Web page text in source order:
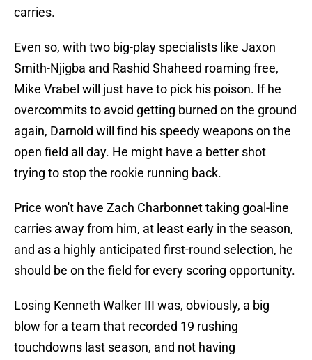
carries.
Even so, with two big-play specialists like Jaxon
Smith-Njigba and Rashid Shaheed roaming free,
Mike Vrabel will just have to pick his poison. If he
overcommits to avoid getting burned on the ground
again, Darnold will find his speedy weapons on the
open field all day. He might have a better shot
trying to stop the rookie running back.
Price won't have Zach Charbonnet taking goal-line
carries away from him, at least early in the season,
and as a highly anticipated first-round selection, he
should be on the field for every scoring opportunity.
Losing Kenneth Walker III was, obviously, a big
blow for a team that recorded 19 rushing
touchdowns last season, and not having